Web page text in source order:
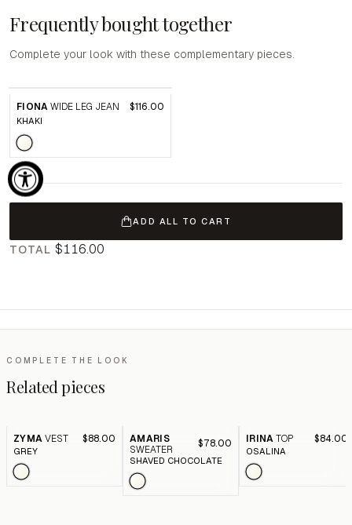
Frequently bought together
Complete your look with these complementary pieces.
FIONA WIDE LEG JEAN $116.00
KHAKI
ADD ALL TO CART
TOTAL $116.00
COMPLETE THE LOOK
Related pieces
ZYMA VEST $88.00
GREY
AMARIS
SWEATER
$78.00
SHAVED CHOCOLATE
IRINA TOP $84.00
OSALINA